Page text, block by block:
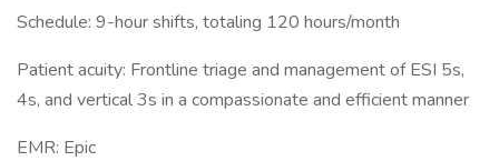
Schedule: 9-hour shifts, totaling 120 hours/month
Patient acuity: Frontline triage and management of ESI 5s,
4s, and vertical 3s in a compassionate and efficient manner
EMR: Epic